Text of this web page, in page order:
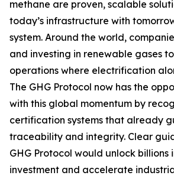
methane are proven, scalable
today’s infrastructure with
system. Around the world,
and investing in renewable gases
operations where electrification
The GHG Protocol now has the
with this global momentum by
certification systems that already
traceability and integrity. Clear
GHG Protocol would unlock billions
investment and accelerate